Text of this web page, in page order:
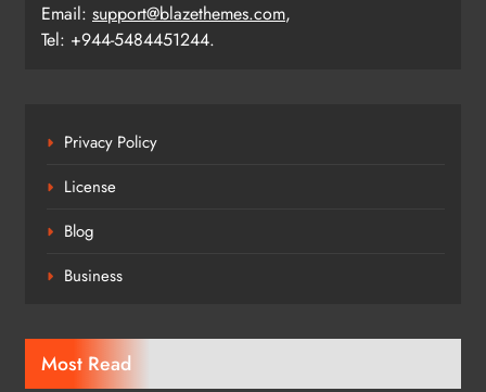
Email: support@blazethemes.com,
Tel: +944-5484451244.
Privacy Policy
License
Blog
Business
Most Read